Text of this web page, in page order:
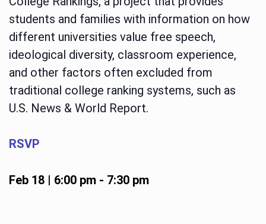
students and families with information on how
different universities value free speech,
ideological diversity, classroom experience,
and other factors often excluded from
traditional college ranking systems, such as
U.S. News & World Report.
RSVP
Feb 18 | 6:00 pm- 7:30 pm